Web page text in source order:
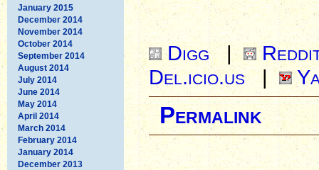
January 2015
December 2014
November 2014
October 2014
September 2014
August 2014
July 2014
June 2014
May 2014
April 2014
March 2014
February 2014
January 2014
December 2013
Digg |
Del.icio.us |
Permalink